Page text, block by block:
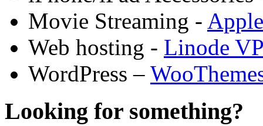
Movie Streaming -
Web hosting - Linode
WordPress –
Looking for something?